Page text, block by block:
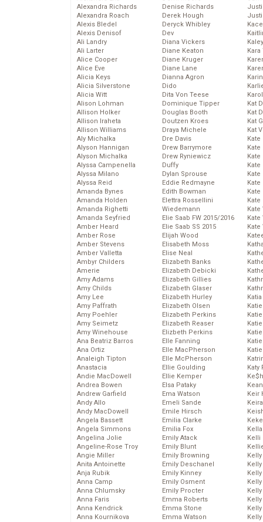
Alexandra Richards
Alexandra Roach
Alexis Bledel
Alexis Denisof
Ali Landry
Ali Larter
Alice Cooper
Alice Eve
Alicia Keys
Alicia Silverstone
Alicia Witt
Alison Lohman
Allison Holker
Allison Iraheta
Allison Williams
Aly Michalka
Alyson Hannigan
Alyson Michalka
Alyssa Campenella
Alyssa Milano
Alyssa Reid
Amanda Bynes
Amanda Holden
Amanda Righetti
Amanda Seyfried
Amber Heard
Amber Rose
Amber Stevens
Amber Valletta
Ambyr Childers
Amerie
Amy Adams
Amy Childs
Amy Lee
Amy Paffrath
Amy Poehler
Amy Seimetz
Amy Winehouse
Ana Beatriz Barros
Ana Ortiz
Analeigh Tipton
Anastacia
Andie MacDowell
Andrea Bowen
Andrew Garfield
Andy Allo
Andy MacDowell
Angela Bassett
Angela Simmons
Angelina Jolie
Angeline-Rose Troy
Angie Miller
Anita Antoinette
Anja Rubik
Anna Camp
Anna Chlumsky
Anna Faris
Anna Kendrick
Anna Kournikova
Denise Richards
Derek Hough
Deryck Whibley
Dev
Diana Vickers
Diane Keaton
Diane Kruger
Diane Lane
Dianna Agron
Dido
Dita Von Teese
Dominique Tipper
Douglas Booth
Doutzen Kroes
Draya Michele
Dre Davis
Drew Barrymore
Drew Ryniewicz
Duffy
Dylan Sprouse
Eddie Redmayne
Edith Bowman
Elettra Rossellini
Wiedemann
Elie Saab FW 2015/2016
Elie Saab SS 2015
Elijah Wood
Elisabeth Moss
Elise Neal
Elizabeth Banks
Elizabeth Debicki
Elizabeth Gillies
Elizabeth Glaser
Elizabeth Hurley
Elizabeth Olsen
Elizabeth Perkins
Elizabeth Reaser
Elizbeth Perkins
Elle Fanning
Elle MacPherson
Elle McPherson
Ellie Goulding
Ellie Kemper
Elsa Pataky
Ema Watson
Emeli Sande
Emile Hirsch
Emilia Clarke
Emilia Fox
Emily Atack
Emily Blunt
Emily Browning
Emily Deschanel
Emily Kinney
Emily Osment
Emily Procter
Emma Roberts
Emma Stone
Emma Watson
Kat
Kat
Kat
Kat
Kate
Kate
Kate
Katy
Keir
Kelli